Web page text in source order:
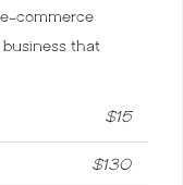
commerce
business that
$15
$130